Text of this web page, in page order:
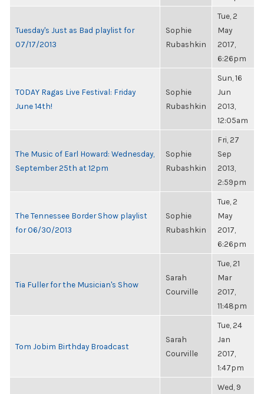
Tuesday's Just as Bad playlist for
07/17/2013
Sophie
Rubashkin
Tue, 2
May
2017,
6:26pm
TODAY Ragas Live Festival: Friday
June 14th!
Sophie
Rubashkin
Sun, 16
Jun
2013,
12:05am
The Music of Earl Howard: Wednesday,
September 25th at 12pm
Sophie
Rubashkin
Fri, 27
Sep
2013,
2:59pm
The Tennessee Border Show playlist
for 06/30/2013
Sophie
Rubashkin
Tue, 2
May
2017,
6:26pm
Tia Fuller for the Musician's Show
Sarah
Courville
Tue, 21
Mar
2017,
11:48pm
Tom Jobim Birthday Broadcast
Sarah
Courville
Tue, 24
Jan
2017,
1:47pm
Wed, 9